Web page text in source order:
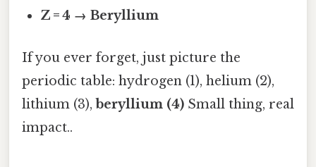
Z = 4 → Beryllium
If you ever forget, just picture the
periodic table: hydrogen (1), helium (2),
lithium (3), beryllium (4) Small thing, real
impact..